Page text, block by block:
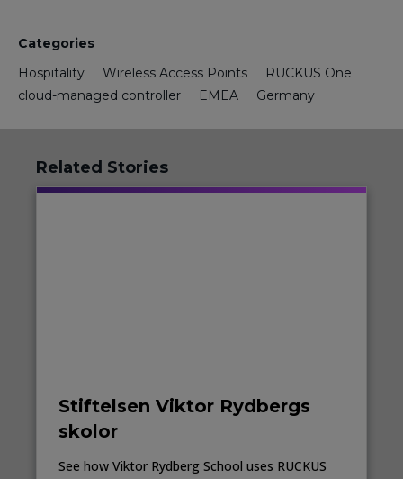
Categories
Hospitality
Wireless Access Points
RUCKUS One
cloud-managed controller
EMEA Germany
Related Stories
Stiftelsen Viktor Rydbergs
skolor
See how Viktor Rydberg School uses RUCKUS